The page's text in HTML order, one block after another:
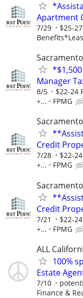
Apartment
7/29
$25-
Sacramento
Manager
8/5
$22-24
+...
FPMG
Sacramento
Credit
7/28
$22-
+...
FPMG
Sacramento
Credit
7/21
$22-
+...
FPMG
ALL
100%
Estate
7/10
Finance &